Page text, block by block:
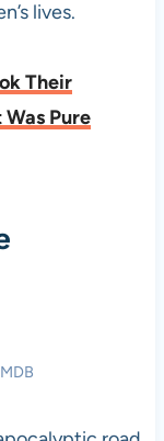
lives.
Their
Pure